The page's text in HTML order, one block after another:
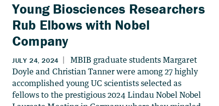
Young Biosciences Researchers
Rub Elbows with Nobel
Company